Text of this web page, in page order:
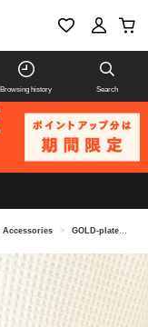
Browsing history Search
Accessories > GOLD-plated wide palm cuff